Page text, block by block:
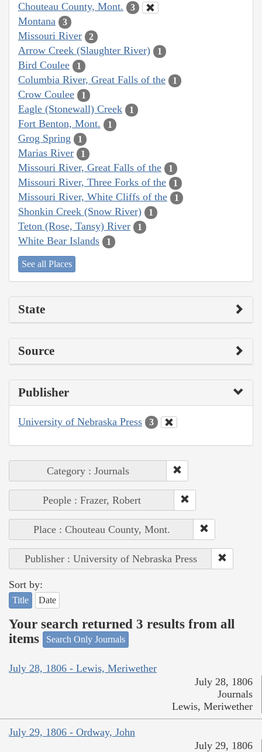
Chouteau County, Mont. 3
Montana 3
Missouri River 2
Arrow Creek (Slaughter River) 1
Bird Coulee 1
Columbia River, Great Falls of the 1
Crow Coulee 1
Eagle (Stonewall) Creek 1
Fort Benton, Mont. 1
Grog Spring 1
Marias River 1
Missouri River, Great Falls of the 1
Missouri River, Three Forks of the 1
Missouri River, White Cliffs of the 1
Shonkin Creek (Snow River) 1
Teton (Rose, Tansy) River 1
White Bear Islands 1
See all Places
State
Source
Publisher
University of Nebraska Press 3
Category : Journals
People : Frazer, Robert
Place : Chouteau County, Mont.
Publisher : University of Nebraska Press
Sort by:
Title Date
Your search returned 3 results from all
items
Search Only Journals
July 28, 1806 - Lewis, Meriwether
July 28, 1806
Journals
Lewis, Meriwether
July 29, 1806 - Ordway, John
July 29, 1806